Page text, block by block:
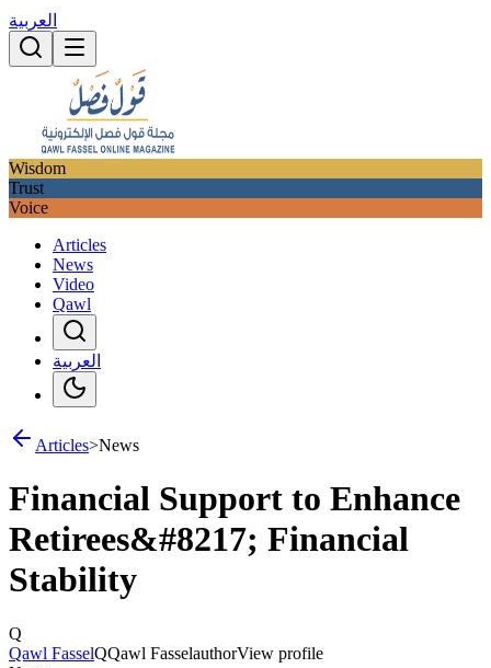
العربية
Wisdom
Trust
Voice
Articles
News
Video
Qawl
العربية
Articles>News
Financial Support to Enhance
Retirees&#8217; Financial
Stability
Q
Qawl FasselQQawl FasselauthorView profile